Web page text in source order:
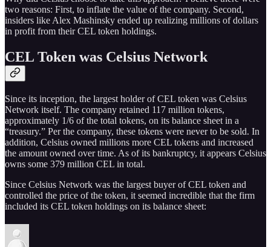
two reasons: First, to inflate the value of the company. Second,
insiders like Alex Mashinsky ended up realizing millions of dollars
in profit from their CEL token holdings.
CEL Token was Celsius Network
Since its inception, the largest holder of CEL token was Celsius
Network itself. The company retained 117 million tokens,
approximately 1/6 of the total tokens, on its balance sheet in a
“treasury.” Per the company, these tokens were never to be sold. In
addition, Celsius owned millions more CEL tokens and increased
the amount owned over time. As of its bankruptcy, it appears Celsius
owns some 379 million CEL in total.
Since Celsius Network was the largest buyer of CEL token and
controlled the price of the token, it seemed incredible that the firm
included its CEL token holdings on its balance sheet: